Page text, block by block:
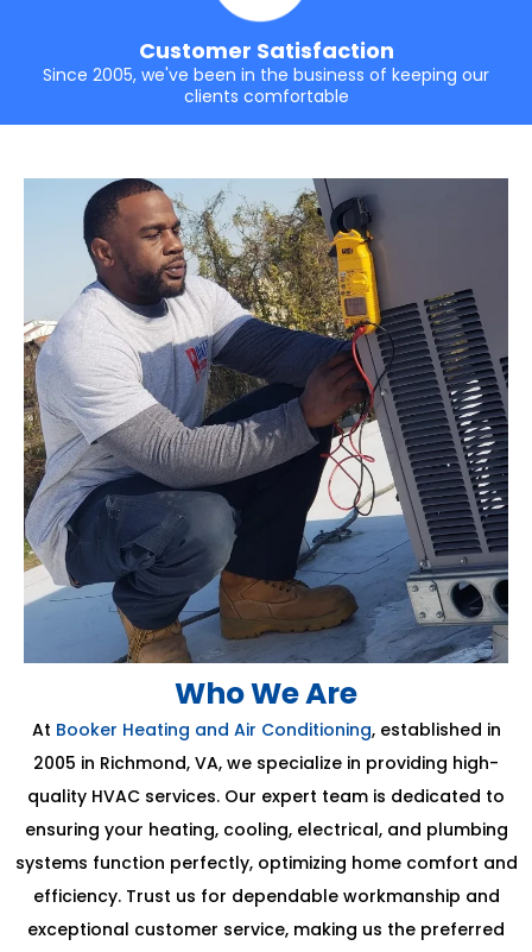
Customer Satisfaction
Since 2005, we've been in the business of keeping our
clients comfortable
Who We Are
At Booker Heating and Air Conditioning, established in
2005 in Richmond, VA, we specialize in providing high-
quality HVAC services. Our expert team is dedicated to
ensuring your heating, cooling, electrical, and plumbing
systems function perfectly, optimizing home comfort and
efficiency. Trust us for dependable workmanship and
exceptional customer service, making us the preferred